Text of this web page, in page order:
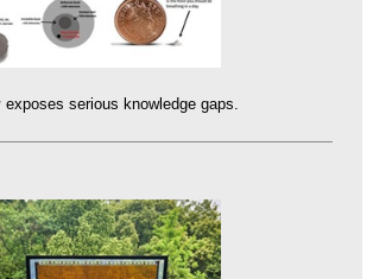
exposes serious knowledge gaps.